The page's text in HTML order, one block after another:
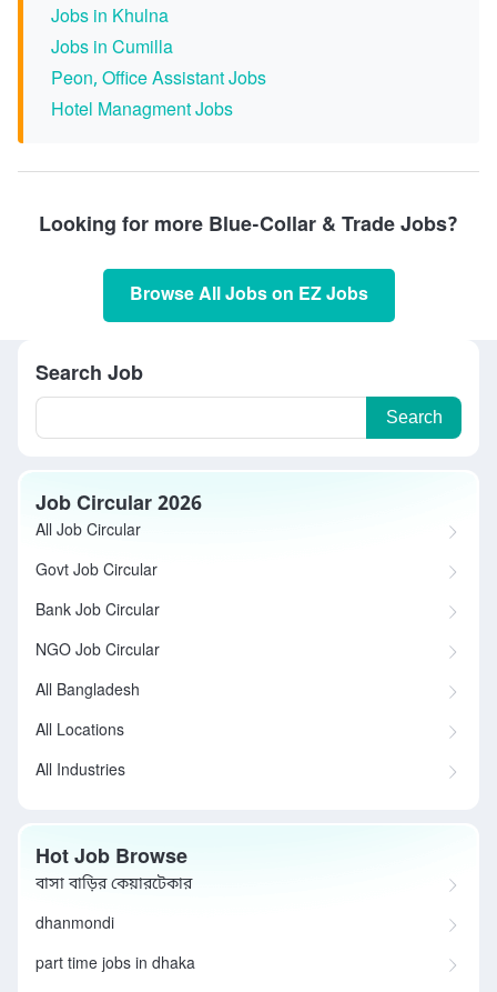
Jobs in Khulna
Jobs in Cumilla
Peon, Office Assistant Jobs
Hotel Managment Jobs
Looking for more Blue-Collar & Trade Jobs?
Browse All Jobs on EZ Jobs
Search Job
Search
Job Circular 2026
All Job Circular
Govt Job Circular
Bank Job Circular
NGO Job Circular
All Bangladesh
All Locations
All Industries
Hot Job Browse
বাসা বাড়ির কেয়ারটেকার
dhanmondi
part time jobs in dhaka